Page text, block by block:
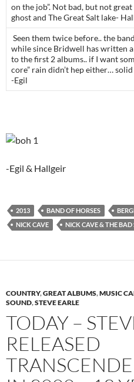
on the job”. Not bad, but not
ghost and The Great Salt lake-
Seen them twice before.. the
while since Bridwell has written
to the first 2 albums.. if I want
core” rain didn’t hep either…
-Egil
-Egil & Hallgeir
2013 BAND OF HORSES
NICK CAVE
NICK CAVE & THE BAD
COUNTRY,GREAT ALBUMS,MUSIC
SOUND,STEVE EARLE
TODAY –
RELEASED